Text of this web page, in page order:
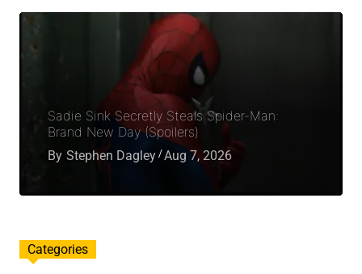
Sadie Sink Secretly Steals Spider-Man:
Brand New Day (Spoilers)
By Stephen Dagley Aug 7, 2026
Categories